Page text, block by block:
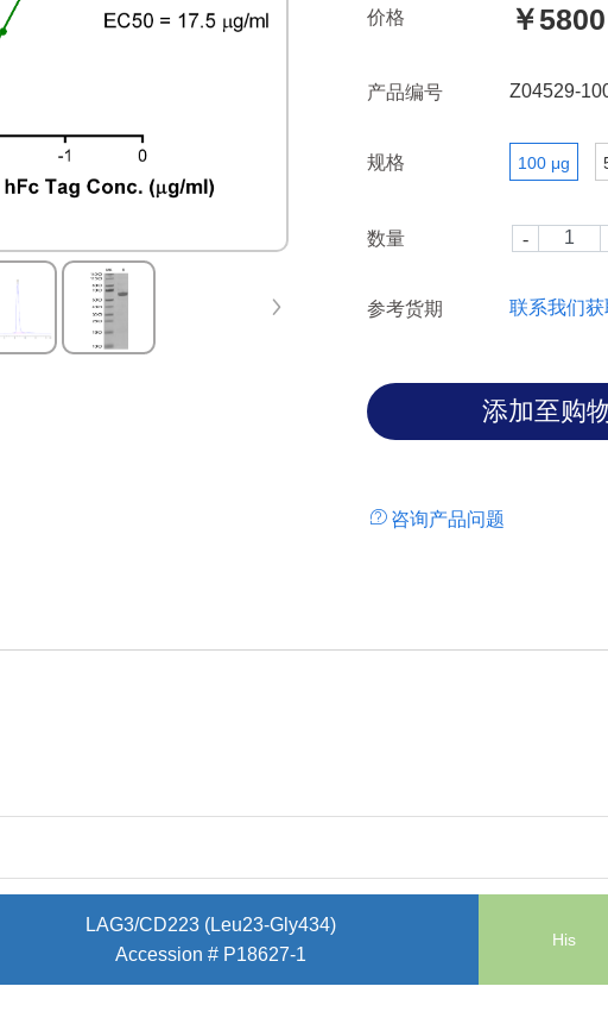
autoimmune disorders.
价格 ￥5800
产品编号 Z04529-
规格 100 μg
数量
参考货期 联系我们获
咨询产品问题
LAG3/CD223 (Leu23-Gly434)
Accession # P18627-1
His